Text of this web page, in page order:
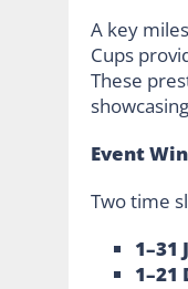
A key
Cups
These
Event
Two time
1–31
1–21